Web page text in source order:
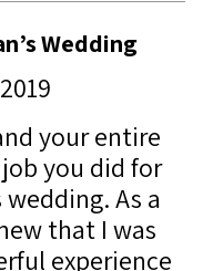
Wedding
your entire
you did for
As a
that I was
experience